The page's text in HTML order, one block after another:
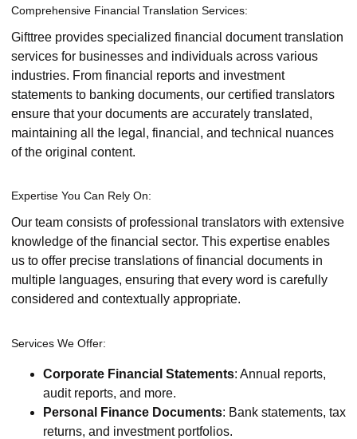
Comprehensive Financial Translation Services:
Gifttree provides specialized financial document translation
services for businesses and individuals across various
industries. From financial reports and investment
statements to banking documents, our certified translators
ensure that your documents are accurately translated,
maintaining all the legal, financial, and technical nuances
of the original content.
Expertise You Can Rely On:
Our team consists of professional translators with extensive
knowledge of the financial sector. This expertise enables
us to offer precise translations of financial documents in
multiple languages, ensuring that every word is carefully
considered and contextually appropriate.
Services We Offer:
Corporate Financial Statements: Annual reports,
audit reports, and more.
Personal Finance Documents: Bank statements, tax
returns, and investment portfolios.